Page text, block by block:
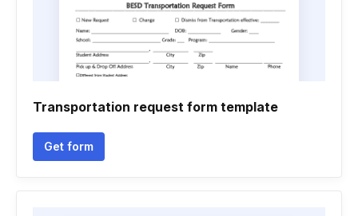
Transportation request form template
Get form